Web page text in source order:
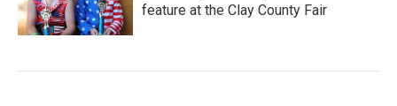
feature at the Clay County Fair